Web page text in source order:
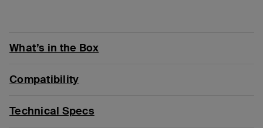
What’s in the Box
Compatibility
Technical Specs